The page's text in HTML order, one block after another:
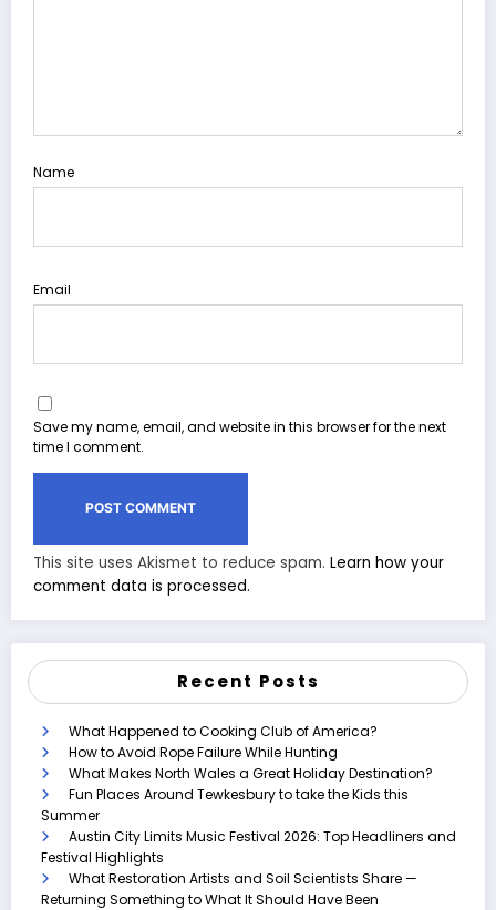
Name
Email
Save my name, email, and website in this browser for the next
time I comment.
This site uses Akismet to reduce spam. Learn how your
comment data is processed.
Recent Posts
What Happened to Cooking Club of America?
How to Avoid Rope Failure While Hunting
What Makes North Wales a Great Holiday Destination?
Fun Places Around Tewkesbury to take the Kids this
Summer
Austin City Limits Music Festival 2026: Top Headliners and
Festival Highlights
What Restoration Artists and Soil Scientists Share —
Returning Something to What It Should Have Been